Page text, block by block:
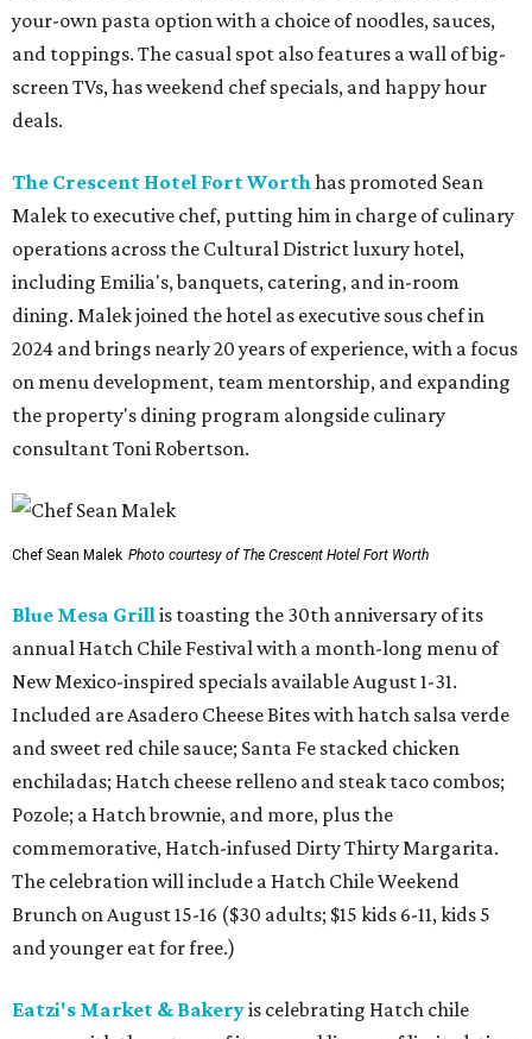
your-own pasta option with a choice of noodles, sauces,
and toppings. The casual spot also features a wall of big-
screen TVs, has weekend chef specials, and happy hour
deals.
The Crescent Hotel Fort Worthhas promoted Sean
Malek to executive chef, putting him in charge of culinary
operations across the Cultural District luxury hotel,
including Emilia's, banquets, catering, and in-room
dining. Malek joined the hotel as executive sous chef in
2024 and brings nearly 20 years of experience, with a focus
on menu development, team mentorship, and expanding
the property's dining program alongside culinary
consultant Toni Robertson.
Chef Sean Malek Photo courtesy of The Crescent Hotel Fort Worth
Blue Mesa Grillis toasting the 30th anniversary of its
annual Hatch Chile Festival with a month-long menu of
New Mexico-inspired specials available August 1-31.
Included are Asadero Cheese Bites with hatch salsa verde
and sweet red chile sauce; Santa Fe stacked chicken
enchiladas; Hatch cheese relleno and steak taco combos;
Pozole; a Hatch brownie, and more, plus the
commemorative, Hatch-infused Dirty Thirty Margarita.
The celebration will include a Hatch Chile Weekend
Brunch on August 15-16 ($30 adults; $15 kids 6-11, kids 5
and younger eat for free.)
Eatzi's Market & Bakeryis celebrating Hatch chile